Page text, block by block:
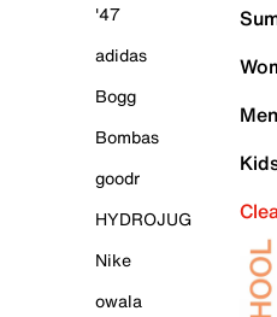
'47
adidas
Bogg
Bombas
goodr
HYDROJUG
Nike
owala